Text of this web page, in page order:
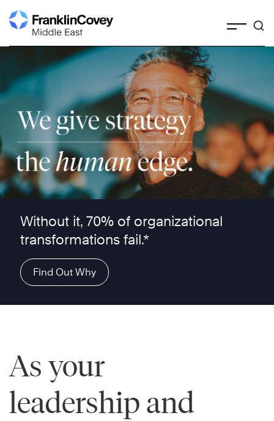
Skip
to
Without it, 70% of organizational
transformations fail.*
Find Out Why
As your
leadership and